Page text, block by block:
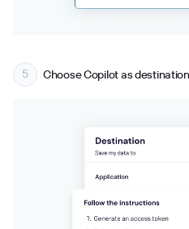
Choose Copilot as destination